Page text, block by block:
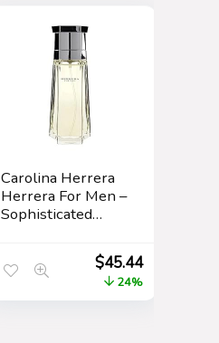
Carolina Herrera
Herrera For Men –
Sophisticated
Elegant For The
Spirit – Woody
$45.44
24%